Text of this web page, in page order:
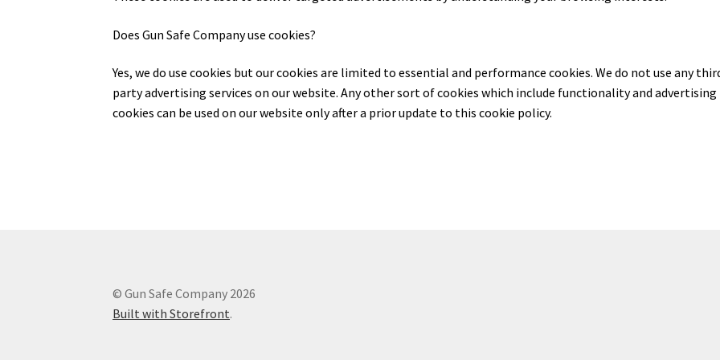
Does Gun Safe Company use cookies?
Yes, we do use cookies but our cookies are limited to essential and performance cookies. We do not use any
party advertising services on our website. Any other sort of cookies which include functionality and advertising
cookies can be used on our website only after a prior update to this cookie policy.
© Gun Safe Company 2026
Built with Storefront.